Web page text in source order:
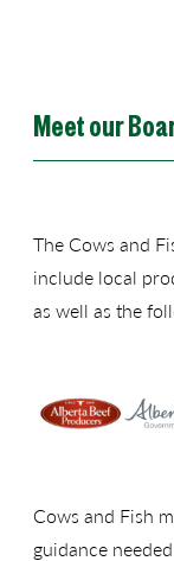
Meet our
The Cows and
include local
as well as the
Cows and Fish
guidance